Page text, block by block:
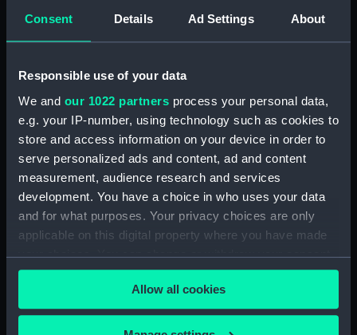
Consent Details Ad Settings About
Responsible use of your data
We and our 1022 partners process your personal data,
e.g. your IP-number, using technology such as cookies to
store and access information on your device in order to
serve personalized ads and content, ad and content
measurement, audience research and services
development. You have a choice in who uses your data
and for what purposes. Your privacy choices are only
applicable on this digital property where you have made
your choices. You can change or withdraw your consent
any time from the Cookie Declaration or by clicking on
the Privacy trigger icon.
If you allow, we would also like to:
Allow all cookies
sounding instrument (Depth
Sounding tube container lid
(NAV0684.1)
Sounding tube container base
Sounding tube (NAV0684.3)
Sounding tube (NAV0684.4)
Sounding tube (NAV0684.5)
Sounding tube (NAV0684.7)
Sounding tube (NAV0684.8)